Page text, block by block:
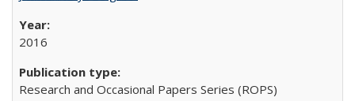
2016
Research and Occasional Papers Series (ROPS)